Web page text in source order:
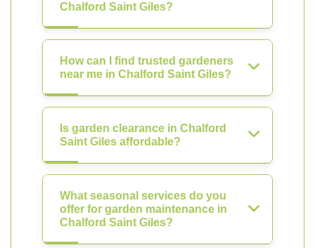
Chalford Saint Giles?
How can I find trusted gardeners
near me in Chalford Saint Giles?
Is garden clearance in Chalford
Saint Giles affordable?
What seasonal services do you
offer for garden maintenance in
Chalford Saint Giles?